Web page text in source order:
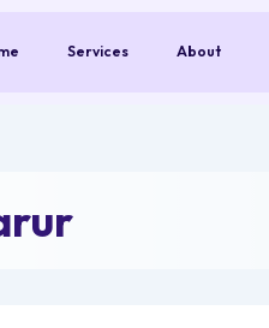
Services About